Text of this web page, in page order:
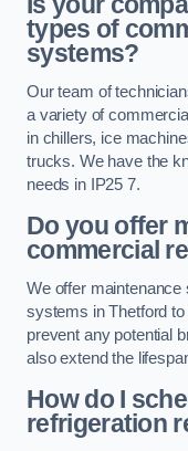
types of
systems?
Our team of
a variety of
in chillers, ice
trucks. We have the
needs in IP25 7.
Do you offer
commercial
We offer
systems in Thetford to
prevent any potential
also extend the
How do I
refrigeration